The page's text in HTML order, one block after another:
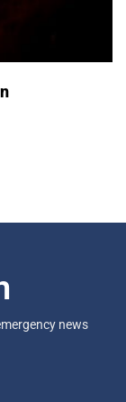
news